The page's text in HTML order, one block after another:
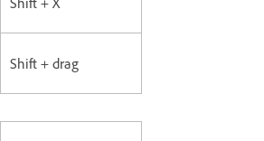
Shift + drag